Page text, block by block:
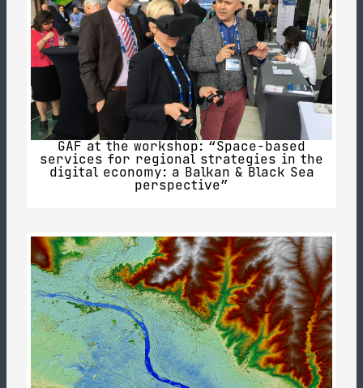
GAF at the workshop: “Space-based
services for regional strategies in the
digital economy: a Balkan & Black Sea
perspective”